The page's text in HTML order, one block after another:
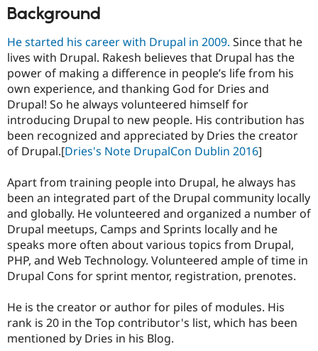
Background
He started his career with Drupal in 2009. Since that he
lives with Drupal. Rakesh believes that Drupal has the
power of making a difference in people’s life from his
own experience, and thanking God for Dries and
Drupal! So he always volunteered himself for
introducing Drupal to new people. His contribution has
been recognized and appreciated by Dries the creator
of Drupal.[Dries's Note DrupalCon Dublin 2016]
Apart from training people into Drupal, he always has
been an integrated part of the Drupal community locally
and globally. He volunteered and organized a number of
Drupal meetups, Camps and Sprints locally and he
speaks more often about various topics from Drupal,
PHP, and Web Technology. Volunteered ample of time in
Drupal Cons for sprint mentor, registration, prenotes.
He is the creator or author for piles of modules. His
rank is 20 in the Top contributor's list, which has been
mentioned by Dries in his Blog.